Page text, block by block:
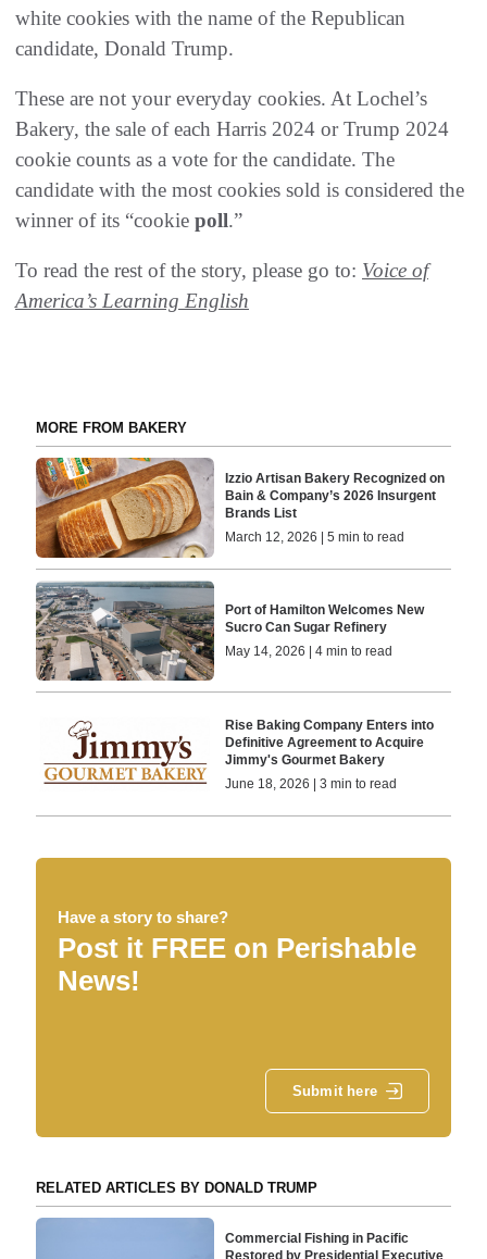
white cookies with the name of the Republican
candidate, Donald Trump.
These are not your everyday cookies. At Lochel’s
Bakery, the sale of each Harris 2024 or Trump 2024
cookie counts as a vote for the candidate. The
candidate with the most cookies sold is considered the
winner of its “cookie poll.”
To read the rest of the story, please go to: Voice of
America’s Learning English
MORE FROM BAKERY
Izzio Artisan Bakery Recognized on
Bain & Company’s 2026 Insurgent
Brands List
March 12, 2026 | 5 min to read
Port of Hamilton Welcomes New
Sucro Can Sugar Refinery
May 14, 2026 | 4 min to read
Rise Baking Company Enters into
Definitive Agreement to Acquire
Jimmy's Gourmet Bakery
June 18, 2026 | 3 min to read
Have a story to share?
Post it FREE on Perishable
News!
Submit here
RELATED ARTICLES BY DONALD TRUMP
Commercial Fishing in Pacific
Restored by Presidential Executive